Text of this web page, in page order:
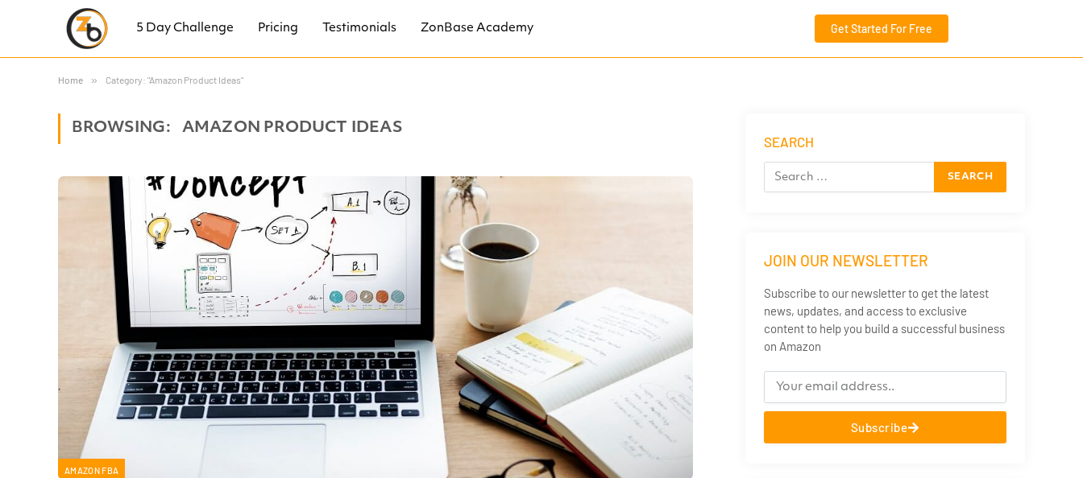
5 Day Challenge Pricing Testimonials ZonBase Academy Get Started For Free
Home » Category: "Amazon Product Ideas"
BROWSING: AMAZON PRODUCT IDEAS
AMAZON FBA
SEARCH
JOIN OUR NEWSLETTER
Subscribe to our newsletter to get the latest
news, updates, and access to exclusive
content to help you build a successful business
on Amazon
Subscribe